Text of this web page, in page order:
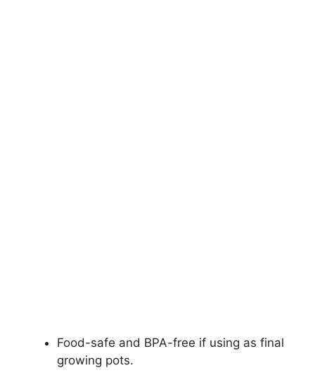
Food-safe and BPA-free if using as final
growing pots.